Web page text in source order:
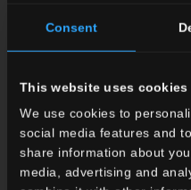
Consent
This website uses cookies
We use cookies to
social media features and
share information about
media, advertising and